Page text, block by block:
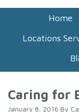
Home
Locations
Caring for
January 8, 2016 By